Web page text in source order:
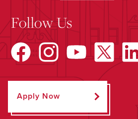
Follow Us
Apply Now